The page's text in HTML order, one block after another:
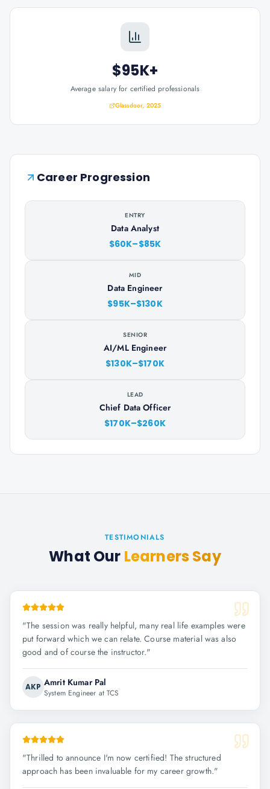
$95K+
Average salary for certified professionals
Glassdoor, 2025
Career Progression
ENTRY
Data Analyst
$60K–$85K
MID
Data Engineer
$95K–$130K
SENIOR
AI/ML Engineer
$130K–$170K
LEAD
Chief Data Officer
$170K–$260K
TESTIMONIALS
What Our Learners Say
"The session was really helpful, many real life examples were
put forward which we can relate. Course material was also
good and of course the instructor."
AKP Amrit Kumar Pal
System Engineer at TCS
"Thrilled to announce I'm now certified! The structured
approach has been invaluable for my career growth."